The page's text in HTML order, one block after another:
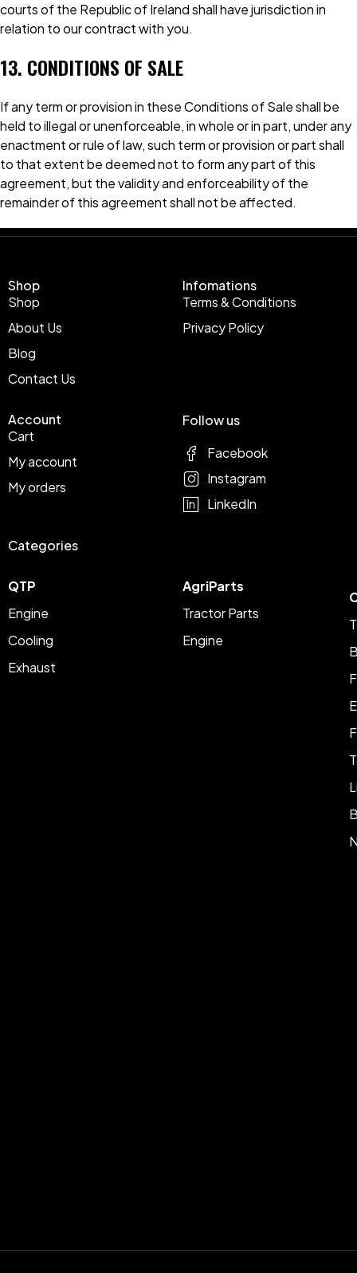
courts of the Republic of Ireland shall have jurisdiction in
relation to our contract with you.
13. CONDITIONS OF SALE
If any term or provision in these Conditions of Sale shall be
held to illegal or unenforceable, in whole or in part, under any
enactment or rule of law, such term or provision or part shall
to that extent be deemed not to form any part of this
agreement, but the validity and enforceability of the
remainder of this agreement shall not be affected.
Shop
Shop
About Us
Blog
Contact Us
Infomations
Terms & Conditions
Privacy Policy
Account
Cart
My account
My orders
Categories
QTP
Engine
Cooling
Exhaust
AgriParts
Tractor Parts
Engine
Follow us
Facebook
Instagram
LinkedIn